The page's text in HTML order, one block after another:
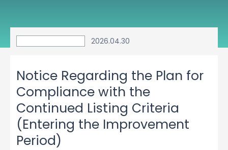
2026.04.30
Notice Regarding the Plan for
Compliance with the
Continued Listing Criteria
(Entering the Improvement
Period)